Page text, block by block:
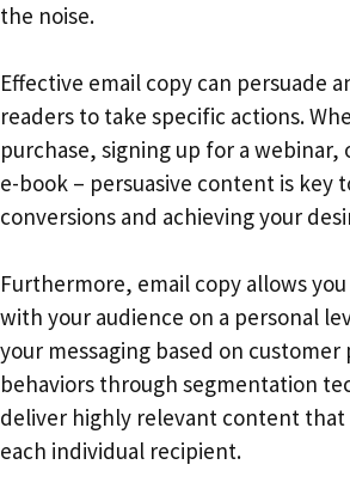
the noise.
Effective email copy can persuade
readers to take specific actions.
purchase, signing up for a webinar,
e-book – persuasive content is key
conversions and achieving your
Furthermore, email copy allows
with your audience on a personal
your messaging based on
behaviors through segmentation
deliver highly relevant content that
each individual recipient.